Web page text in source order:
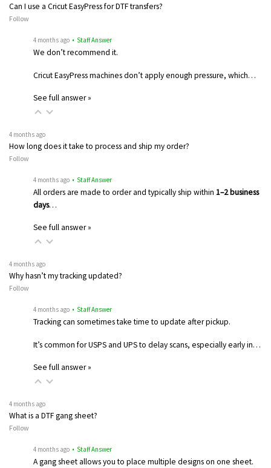
Can I use a Cricut EasyPress for DTF transfers?
Follow
4 months ago • Staff Answer
We don’t recommend it.
Cricut EasyPress machines don’t apply enough pressure, which…
See full answer »
4 months ago
How long does it take to process and ship my order?
Follow
4 months ago • Staff Answer
All orders are made to order and typically ship within 1–2 business
days…
See full answer »
4 months ago
Why hasn’t my tracking updated?
Follow
4 months ago • Staff Answer
Tracking can sometimes take time to update after pickup.
It’s common for USPS and UPS to delay scans, especially early in…
See full answer »
4 months ago
What is a DTF gang sheet?
Follow
4 months ago • Staff Answer
A gang sheet allows you to place multiple designs on one sheet.